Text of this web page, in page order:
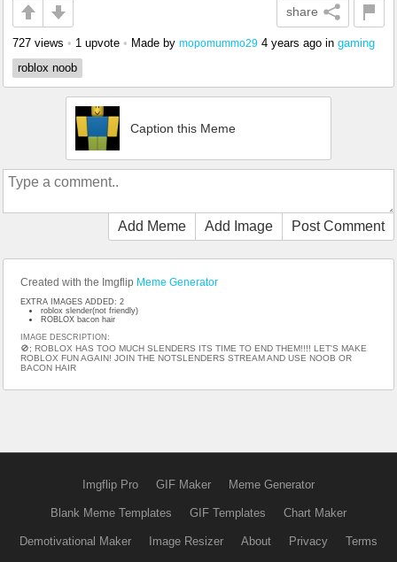
share
727 views • 1 upvote • Made by mopomummo29 4 years ago in gaming
roblox noob
Caption this Meme
Add Meme Add Image Post Comment
Created with the Imgflip Meme Generator
EXTRA IMAGES ADDED: 2
roblox slender(not friendly)
ROBLOX bacon hair
IMAGE DESCRIPTION:
🚫; ROBLOX HAS TOO MUCH SLENDERS ITS TIME TO END THEM!!!! LET'S MAKE
ROBLOX FUN AGAIN! JOIN THE NOTSLENDERS STREAM AND USE NOOB OR
BACON HAIR
Imgflip Pro GIF Maker Meme Generator
Blank Meme Templates GIF Templates Chart Maker
Demotivational Maker Image Resizer About Privacy Terms